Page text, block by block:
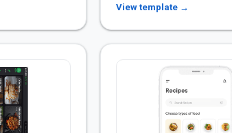
View template →